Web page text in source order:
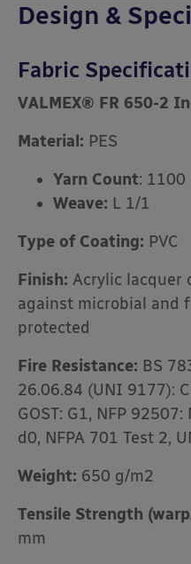
Design &
Fabric
VALMEX® FR 650-2
Material: PES
Yarn Count: 1100
Weave: L 1/1
Type of Coating: PVC
Finish: Acrylic lacquer
against microbial and
protected
Fire Resistance: BS
26.06.84 (UNI 9177):
GOST: G1, NFP
d0, NFPA 701 Test 2,
Weight: 650 g/m2
Tensile Strength
mm